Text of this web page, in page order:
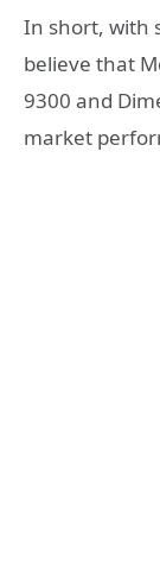
In short, with
believe that
9300 and
market